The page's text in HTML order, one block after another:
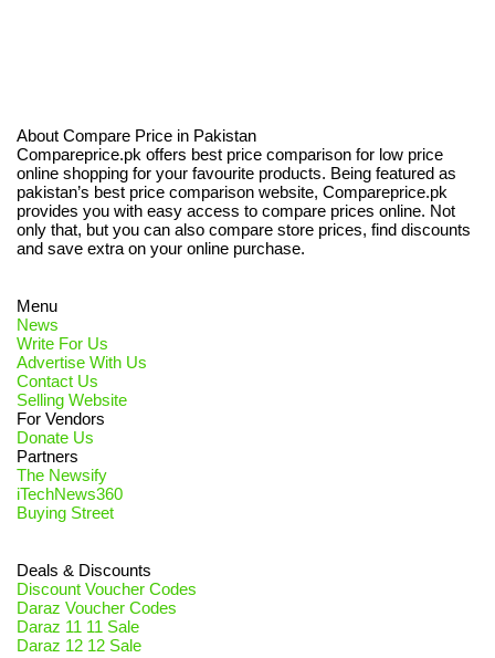
About Compare Price in Pakistan
Compareprice.pk offers best price comparison for low price
online shopping for your favourite products. Being featured as
pakistan’s best price comparison website, Compareprice.pk
provides you with easy access to compare prices online. Not
only that, but you can also compare store prices, find discounts
and save extra on your online purchase.
Menu
News
Write For Us
Advertise With Us
Contact Us
Selling Website
For Vendors
Donate Us
Partners
The Newsify
iTechNews360
Buying Street
Deals & Discounts
Discount Voucher Codes
Daraz Voucher Codes
Daraz 11 11 Sale
Daraz 12 12 Sale